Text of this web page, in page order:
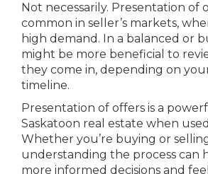
Not necessarily. Presentation of
common in seller’s markets,
high demand. In a balanced or
might be more beneficial to
they come in, depending on
timeline.
Presentation of offers is a
Saskatoon real estate when
Whether you’re buying or
understanding the process can
more informed decisions and